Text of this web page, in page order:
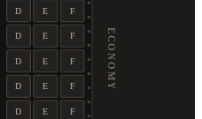
D E F
D E F
D E F
D E F
D E F
ECONOMY